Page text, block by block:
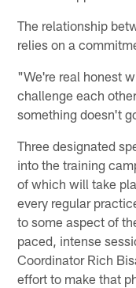
The relationship
relies on a
"We're real honest
challenge each
something doesn't
Three designated
into the training
of which will take
every regular
to some aspect of
paced, intense
Coordinator Rich
effort to make that